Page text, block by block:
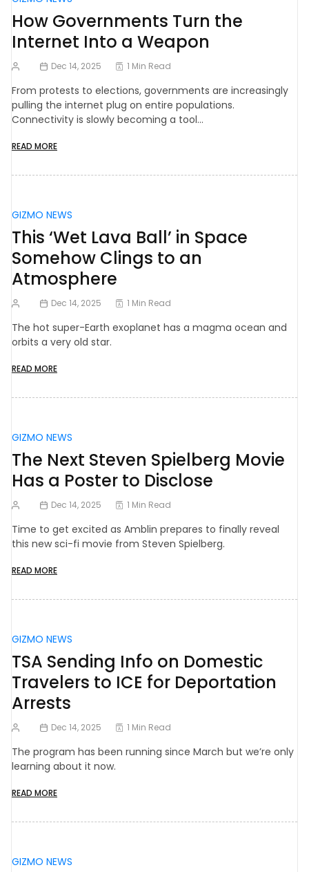
How Governments Turn the
Internet Into a Weapon
Dec 14, 2025 1 Min Read
From protests to elections, governments are increasingly
pulling the internet plug on entire populations.
Connectivity is slowly becoming a tool…
READ MORE
GIZMO NEWS
This ‘Wet Lava Ball’ in Space
Somehow Clings to an
Atmosphere
Dec 14, 2025 1 Min Read
The hot super-Earth exoplanet has a magma ocean and
orbits a very old star.
READ MORE
GIZMO NEWS
The Next Steven Spielberg Movie
Has a Poster to Disclose
Dec 14, 2025 1 Min Read
Time to get excited as Amblin prepares to finally reveal
this new sci-fi movie from Steven Spielberg.
READ MORE
GIZMO NEWS
TSA Sending Info on Domestic
Travelers to ICE for Deportation
Arrests
Dec 14, 2025 1 Min Read
The program has been running since March but we’re only
learning about it now.
READ MORE
GIZMO NEWS